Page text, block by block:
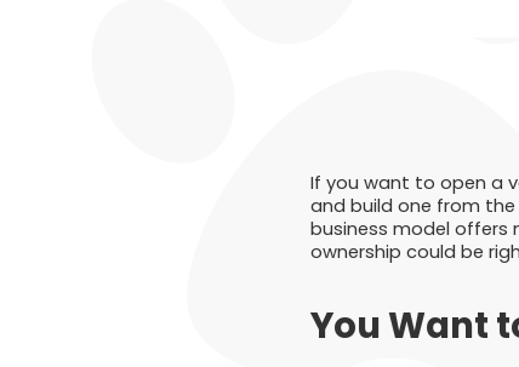
If you want to open a
and build one from the
business model offers
ownership could be
You Want